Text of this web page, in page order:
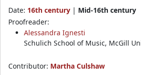
Date: 16th century | Mid-16th century
Proofreader:
Alessandra Ignesti
Schulich School of Music, McGill
Contributor: Martha Culshaw